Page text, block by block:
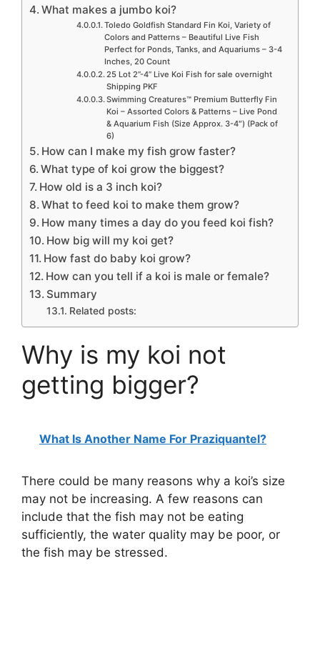
What makes a jumbo koi?
Toledo Goldfish Standard Fin Koi, Variety of
Colors and Patterns – Beautiful Live Fish
Perfect for Ponds, Tanks, and Aquariums – 3-4
Inches, 20 Count
25 Lot 2”-4” Live Koi Fish for sale overnight
Shipping PKF
Swimming Creatures™ Premium Butterfly Fin
Koi – Assorted Colors & Patterns – Live Pond
& Aquarium Fish (Size Approx. 3-4″) (Pack of
6)
How can I make my fish grow faster?
What type of koi grow the biggest?
How old is a 3 inch koi?
What to feed koi to make them grow?
How many times a day do you feed koi fish?
How big will my koi get?
How fast do baby koi grow?
How can you tell if a koi is male or female?
Summary
Related posts:
Why is my koi not
getting bigger?
What Is Another Name For Praziquantel?
There could be many reasons why a koi’s size
may not be increasing. A few reasons can
include that the fish may not be eating
sufficiently, the water quality may be poor, or
the fish may be stressed.